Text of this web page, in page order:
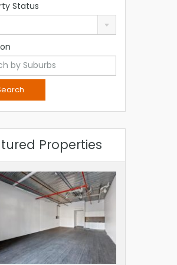
Status
Properties